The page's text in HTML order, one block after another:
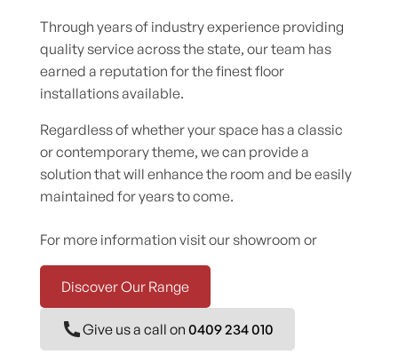
Through years of industry experience providing
quality service across the state, our team has
earned a reputation for the finest floor
installations available.
Regardless of whether your space has a classic
or contemporary theme, we can provide a
solution that will enhance the room and be easily
maintained for years to come.
For more information visit our showroom or
Discover Our Range
Give us a call on 0409 234 010